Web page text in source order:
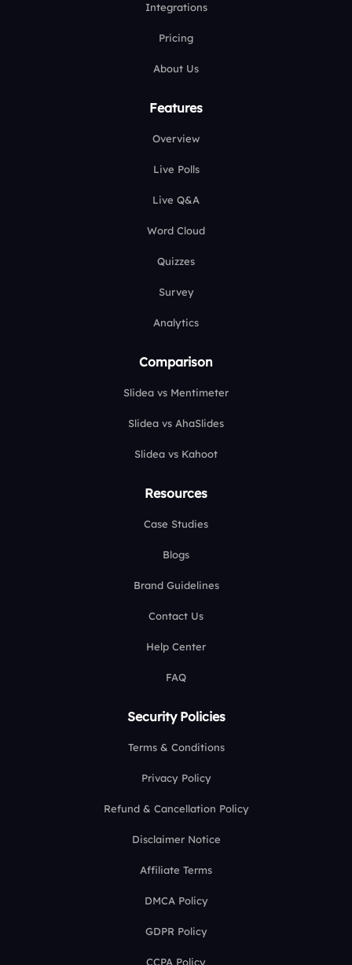
Integrations
Pricing
About Us
Features
Overview
Live Polls
Live Q&A
Word Cloud
Quizzes
Survey
Analytics
Comparison
Slidea vs Mentimeter
Slidea vs AhaSlides
Slidea vs Kahoot
Resources
Case Studies
Blogs
Brand Guidelines
Contact Us
Help Center
FAQ
Security Policies
Terms & Conditions
Privacy Policy
Refund & Cancellation Policy
Disclaimer Notice
Affiliate Terms
DMCA Policy
GDPR Policy
CCPA Policy